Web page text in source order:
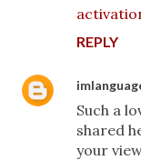
REPLY
Such a
shared
your